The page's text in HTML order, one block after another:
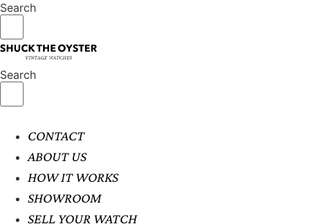
Search
Search
CONTACT
ABOUT US
HOW IT WORKS
SHOWROOM
SELL YOUR WATCH